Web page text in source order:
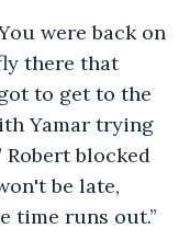
there that
to get to the
Yamar trying
Robert blocked
be late,
time runs out.”